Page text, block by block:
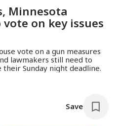
Minnesota
on key issues
vote on a gun measures
lawmakers still need to
Sunday night deadline.
Save